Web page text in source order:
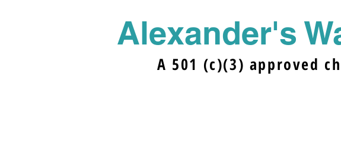
Alexander's
A 501 (c)(3) approved